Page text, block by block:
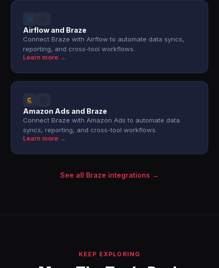
Airflow and Braze
Connect Braze with Airflow to automate data syncs,
reporting, and cross-tool workflows.
Learn more →
Amazon Ads and Braze
Connect Braze with Amazon Ads to automate data
syncs, reporting, and cross-tool workflows.
Learn more →
See all Braze integrations →
KEEP EXPLORING